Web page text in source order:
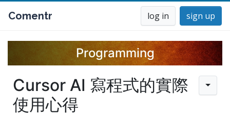
Comentr log in sign up
Programming
Cursor AI 寫程式的實際
使用心得